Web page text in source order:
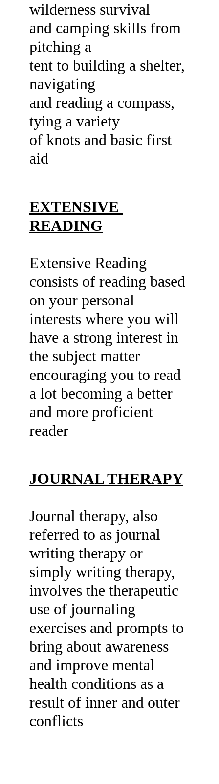
wilderness survival
and camping skills from
pitching a
tent to building a shelter,
navigating
and reading a compass,
tying a variety
of knots and basic first
aid
EXTENSIVE
READING
Extensive Reading
consists of reading based
on your personal
interests where you will
have a strong interest in
the subject matter
encouraging you to read
a lot becoming a better
and more proficient
reader
JOURNAL THERAPY
Journal therapy, also
referred to as journal
writing therapy or
simply writing therapy,
involves the therapeutic
use of journaling
exercises and prompts to
bring about awareness
and improve mental
health conditions as a
result of inner and outer
conflicts